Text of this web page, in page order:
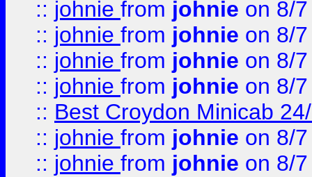
:: johnie from johnie on 8/
:: johnie from johnie on 8/
:: johnie from johnie on 8/
:: johnie from johnie on 8/
:: Best Croydon Minicab
:: johnie from johnie on 8/
:: johnie from johnie on 8/